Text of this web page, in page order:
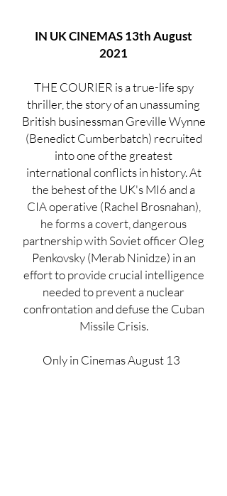
IN UK CINEMAS 13th August
2021
THE COURIER is a true-life spy
thriller, the story of an unassuming
British businessman Greville Wynne
(Benedict Cumberbatch) recruited
into one of the greatest
international conflicts in history. At
the behest of the UK's MI6 and a
CIA operative (Rachel Brosnahan),
he forms a covert, dangerous
partnership with Soviet officer Oleg
Penkovsky (Merab Ninidze) in an
effort to provide crucial intelligence
needed to prevent a nuclear
confrontation and defuse the Cuban
Missile Crisis.
Only in Cinemas August 13